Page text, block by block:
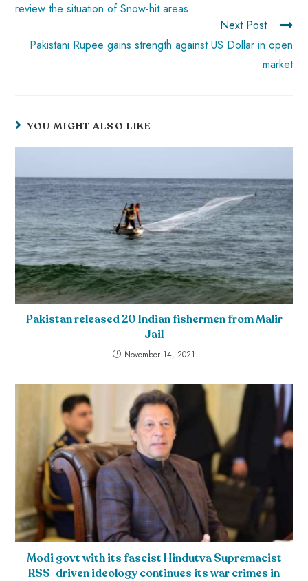
review the situation of Snow-hit areas
Next Post
Pakistani Rupee gains strength against US Dollar in open
market
YOU MIGHT ALSO LIKE
Pakistan released 20 Indian fishermen from Malir
Jail
November 14, 2021
Modi govt with its fascist Hindutva Supremacist
RSS-driven ideology continues its war crimes in